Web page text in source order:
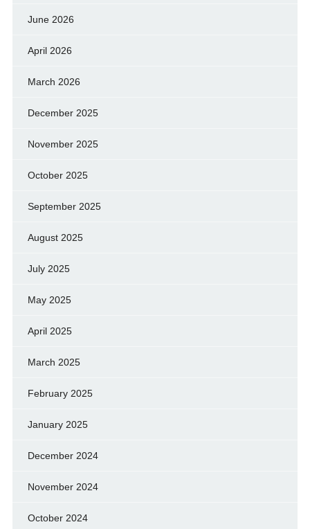
June 2026
April 2026
March 2026
December 2025
November 2025
October 2025
September 2025
August 2025
July 2025
May 2025
April 2025
March 2025
February 2025
January 2025
December 2024
November 2024
October 2024